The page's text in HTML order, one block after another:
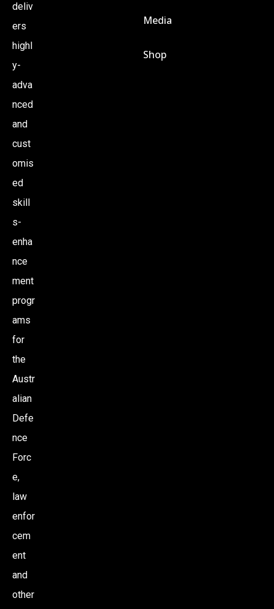
deliv
ers
highl
y-
adva
nced
and
cust
omis
ed
skill
s-
enha
nce
ment
progr
ams
for
the
Austr
alian
Defe
nce
Forc
e,
law
enfor
cem
ent
and
other
Media
Shop